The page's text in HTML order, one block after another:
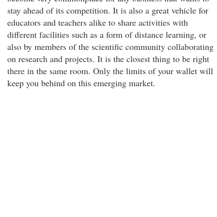
stay ahead of its competition. It is also a great vehicle for
educators and teachers alike to share activities with
different facilities such as a form of distance learning, or
also by members of the scientific community collaborating
on research and projects. It is the closest thing to be right
there in the same room. Only the limits of your wallet will
keep you behind on this emerging market.